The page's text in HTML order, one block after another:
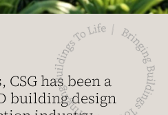
CSG has been a
building design